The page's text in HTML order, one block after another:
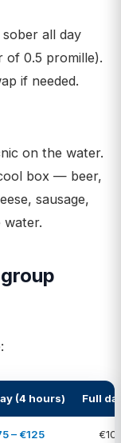
all day
of 0.5 promille).
if needed.
on the water.
box — beer,
sausage,
(4 hours) Full
– €125